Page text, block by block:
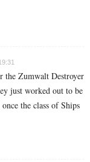
the Zumwalt Destroyer
just worked out to be
the class of Ships